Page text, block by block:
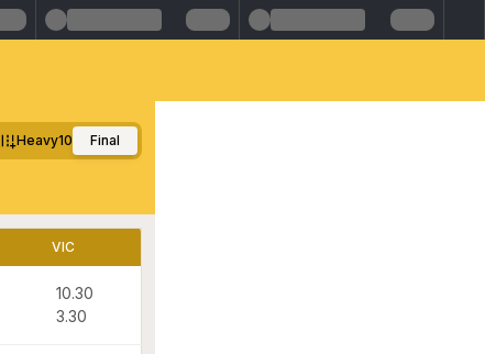
Heavy10 Final
VIC
10.30
3.30